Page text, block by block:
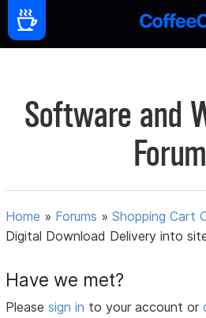
Software and
Home » Forums »Shopping Cart
Digital Download Delivery into
Have we met?
Pleasesign in to your account or